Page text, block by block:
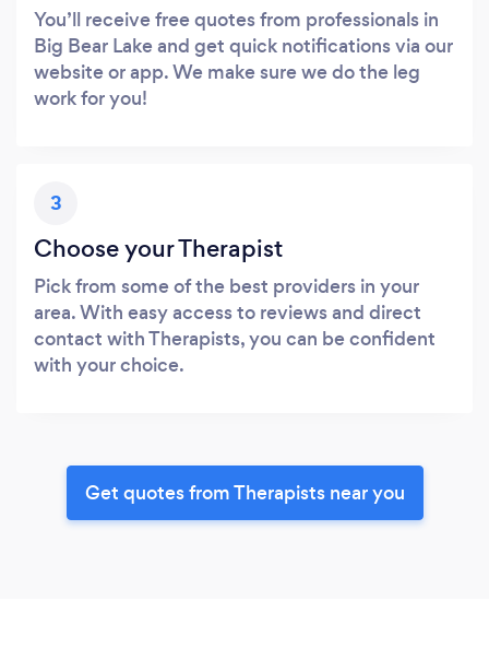
You’ll receive free quotes from professionals in
Big Bear Lake and get quick notifications via our
website or app. We make sure we do the leg
work for you!
3
Choose your Therapist
Pick from some of the best providers in your
area. With easy access to reviews and direct
contact with Therapists, you can be confident
with your choice.
Get quotes from Therapists near you